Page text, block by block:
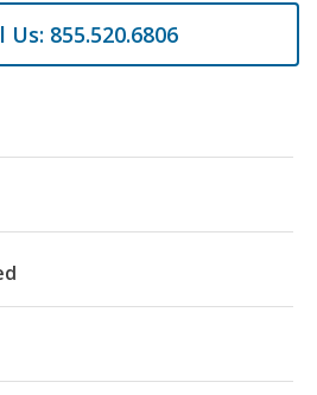
Us: 855.520.6806